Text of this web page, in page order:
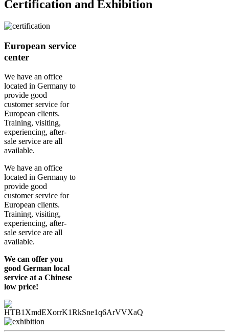
Certification and Exhibition
European service
center
We have an office
located in Germany to
provide good
customer service for
European clients.
Training, visiting,
experiencing, after-
sale service are all
available.
We have an office
located in Germany to
provide good
customer service for
European clients.
Training, visiting,
experiencing, after-
sale service are all
available.
We can offer you
good German local
service at a Chinese
low price!